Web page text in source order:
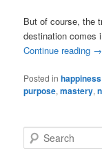
But of course, the
destination comes
Continue reading →
Posted in happiness
purpose,mastery,
e